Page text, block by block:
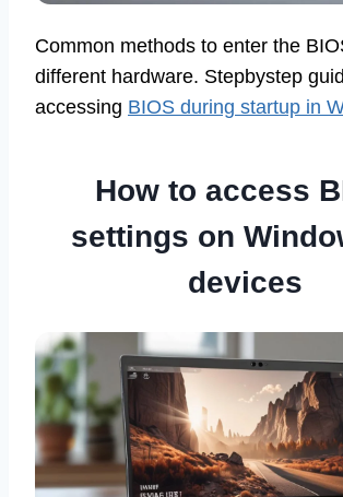
Common methods to enter the
different hardware. Stepbystep
accessing BIOS during startup in
How to access
settings on
devices